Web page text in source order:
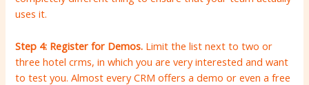
uses it.
Step 4: Register for Demos. Limit the list next to two or
three hotel crms, in which you are very interested and want
to test you. Almost every CRM offers a demo or even a free